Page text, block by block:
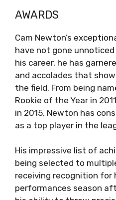
AWARDS
Cam Newton’s
have not gone
his career, he has
and accolades that
the field. From being
Rookie of the Year in
in 2015, Newton has
as a top player in the
His impressive list of
being selected to
receiving recognition for
performances season